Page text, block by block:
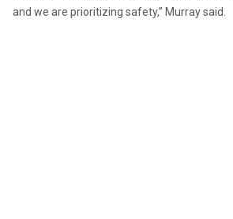
and we are prioritizing safety,” Murray said.